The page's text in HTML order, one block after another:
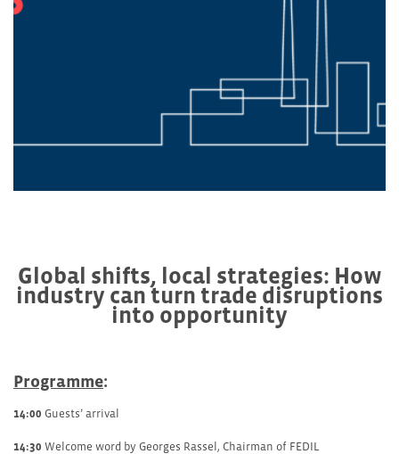
Global shifts, local strategies: How
industry can turn trade disruptions
into opportunity
Programme:
14:00 Guests’ arrival
14:30 Welcome word by Georges Rassel, Chairman of FEDIL